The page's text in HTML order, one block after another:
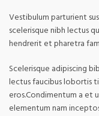
Vestibulum parturient
scelerisque nibh lectus
hendrerit et pharetra
Scelerisque adipiscing
lectus faucibus lobortis
eros.Condimentum a et
elementum nam